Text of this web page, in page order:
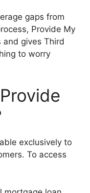
gaps from
Provide My
and gives Third
to worry
exclusively to
To access